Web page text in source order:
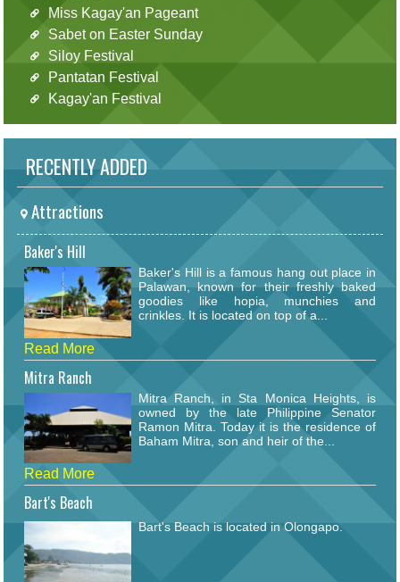
Miss Kagay'an Pageant
Sabet on Easter Sunday
Siloy Festival
Pantatan Festival
Kagay'an Festival
RECENTLY ADDED
Attractions
Baker's Hill
Baker's Hill is a famous hang out place in
Palawan, known for their freshly baked
goodies like hopia, munchies and
crinkles. It is located on top of a...
Read More
Mitra Ranch
Mitra Ranch, in Sta Monica Heights, is
owned by the late Philippine Senator
Ramon Mitra. Today it is the residence of
Baham Mitra, son and heir of the...
Read More
Bart's Beach
Bart's Beach is located in Olongapo.